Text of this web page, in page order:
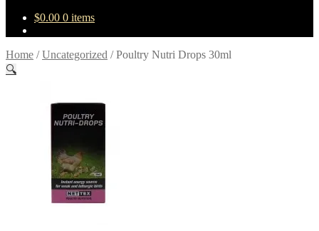
$0.00 0 items
Home /Uncategorized /Poultry Nutri Drops 30ml
🔍